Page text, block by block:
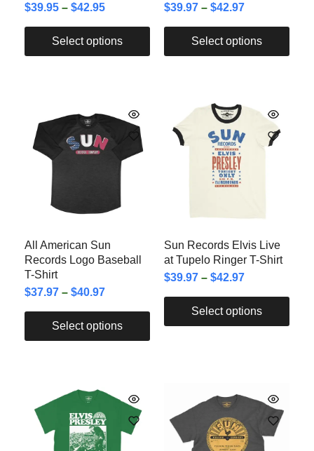
$39.95 – $42.95
Select options
$39.97 – $42.97
Select options
All American Sun
Records Logo Baseball
T-Shirt
$37.97 – $40.97
Select options
Sun Records Elvis Live
at Tupelo Ringer T-Shirt
$39.97 – $42.97
Select options